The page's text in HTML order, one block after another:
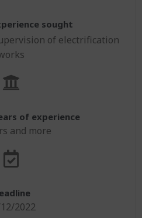
Development
sought
of electrification
of experience
and more
2022